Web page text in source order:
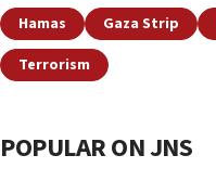
Hamas Gaza Strip
Terrorism
POPULAR ON JNS